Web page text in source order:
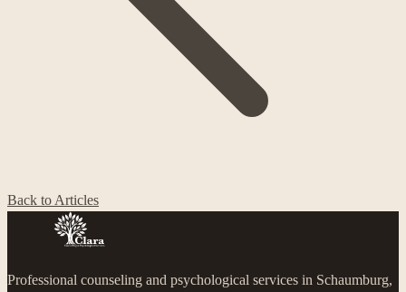
Back to Articles
Professional counseling and psychological services in Schaumburg,